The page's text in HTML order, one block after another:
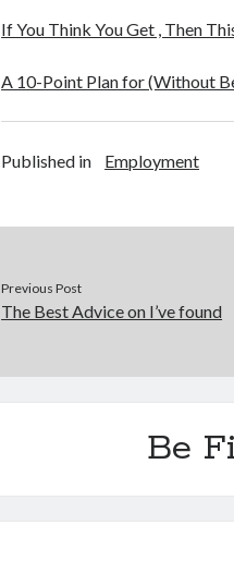
If You Think You Get , Then
A 10-Point Plan for (Without
Published in Employment
Previous Post
The Best Advice on I’ve found
Be